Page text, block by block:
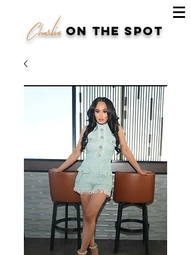
Charlie on the spot